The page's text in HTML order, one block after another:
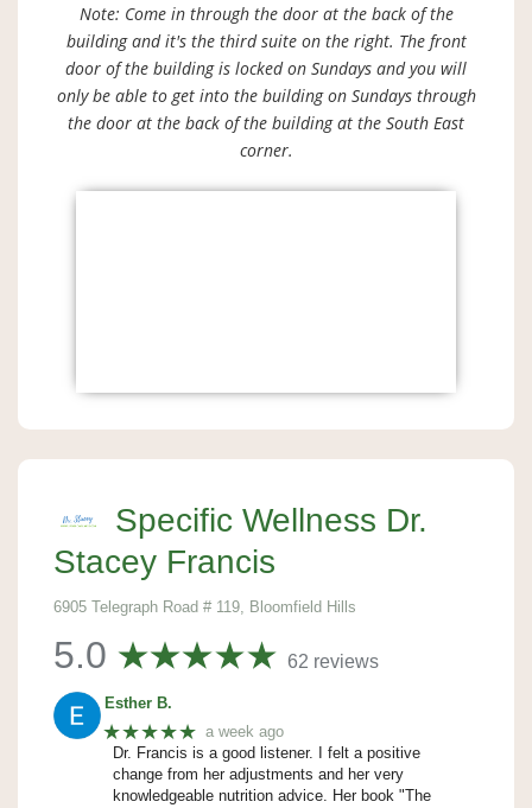
Note: Come in through the door at the back of the
building and it's the third suite on the right. The front
door of the building is locked on Sundays and you will
only be able to get into the building on Sundays through
the door at the back of the building at the South East
corner.
Specific Wellness Dr.
Stacey Francis
6905 Telegraph Road # 119, Bloomfield Hills
5.0 62 reviews
Esther B.
★★★★★ a week ago
Dr. Francis is a good listener. I felt a positive
change from her adjustments and her very
knowledgeable nutrition advice. Her book "The